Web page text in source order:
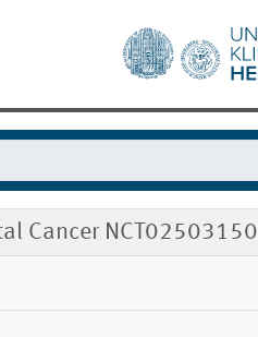
Cancer NCT02503150